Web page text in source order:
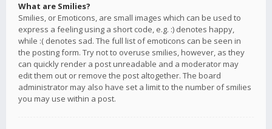
What are Smilies?
Smilies, or Emoticons, are small images which can be used to
express a feeling using a short code, e.g. :) denotes happy,
while :( denotes sad. The full list of emoticons can be seen in
the posting form. Try not to overuse smilies, however, as they
can quickly render a post unreadable and a moderator may
edit them out or remove the post altogether. The board
administrator may also have set a limit to the number of smilies
you may use within a post.